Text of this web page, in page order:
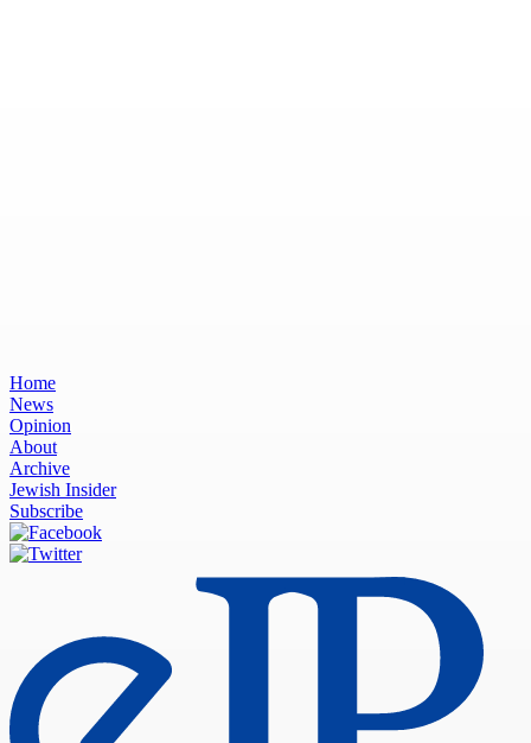
Home
News
Opinion
About
Archive
Jewish Insider
Subscribe